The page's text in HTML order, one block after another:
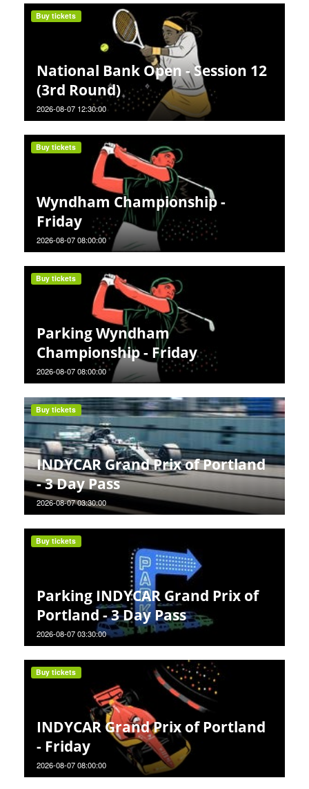
National Bank Open - Session 12
(3rd Round)
2026-08-07 12:30:00
Buy tickets
Wyndham Championship -
Friday
2026-08-07 08:00:00
Buy tickets
Parking Wyndham
Championship - Friday
2026-08-07 08:00:00
Buy tickets
INDYCAR Grand Prix of Portland
- 3 Day Pass
2026-08-07 03:30:00
Buy tickets
Parking INDYCAR Grand Prix of
Portland - 3 Day Pass
2026-08-07 03:30:00
Buy tickets
INDYCAR Grand Prix of Portland
- Friday
2026-08-07 08:00:00
Buy tickets